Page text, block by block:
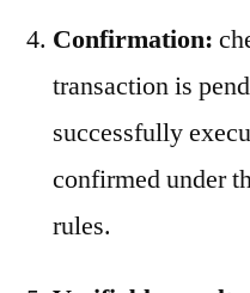
Confirmation:
transaction is
successfully
confirmed under
rules.